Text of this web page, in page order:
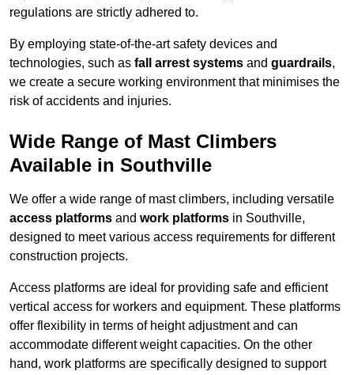
regulations are strictly adhered to.
By employing state-of-the-art safety devices and
technologies, such as fall arrest systems and guardrails,
we create a secure working environment that minimises the
risk of accidents and injuries.
Wide Range of Mast Climbers
Available in Southville
We offer a wide range of mast climbers, including versatile
access platforms and work platforms in Southville,
designed to meet various access requirements for different
construction projects.
Access platforms are ideal for providing safe and efficient
vertical access for workers and equipment. These platforms
offer flexibility in terms of height adjustment and can
accommodate different weight capacities. On the other
hand, work platforms are specifically designed to support